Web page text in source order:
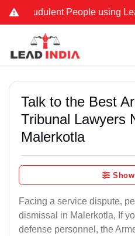
People using Lead
Talk to the Best
Tribunal Lawyers
Malerkotla
Facing a service dispute,
dismissal in Malerkotla, If
defense personnel, the